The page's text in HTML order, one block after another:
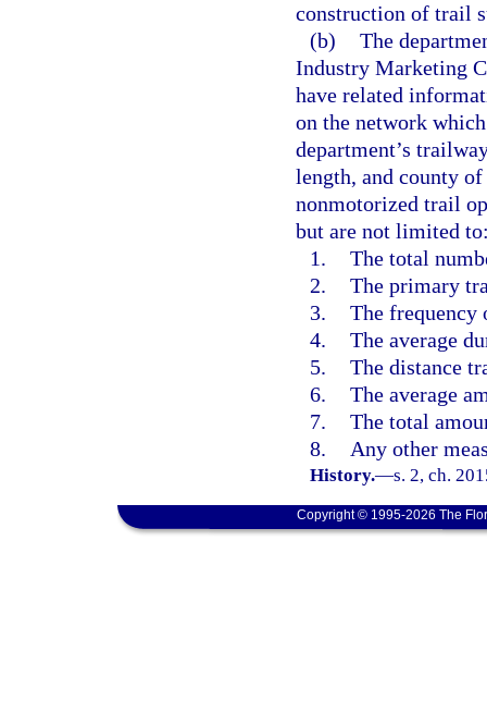
construction of trail
(b) The
Industry Marketing
have related
on the network
department’s
length, and county
nonmotorized trail
but are not limited
1. The total
2. The primary
3. The frequency
4. The average
5. The distance
6. The average
7. The total
8.
Any other
History.—s. 2, ch.
Copyright © 1995-2026 The